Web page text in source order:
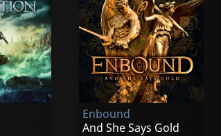
Enbound
And She Says Gold